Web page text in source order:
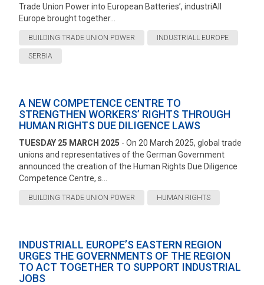
Trade Union Power into European Batteries’, industriAll
Europe brought together...
BUILDING TRADE UNION POWER INDUSTRIALL EUROPE
SERBIA
A NEW COMPETENCE CENTRE TO
STRENGTHEN WORKERS’ RIGHTS THROUGH
HUMAN RIGHTS DUE DILIGENCE LAWS
TUESDAY 25 MARCH 2025 - On 20 March 2025, global trade
unions and representatives of the German Government
announced the creation of the Human Rights Due Diligence
Competence Centre, s...
BUILDING TRADE UNION POWER HUMAN RIGHTS
INDUSTRIALL EUROPE’S EASTERN REGION
URGES THE GOVERNMENTS OF THE REGION
TO ACT TOGETHER TO SUPPORT INDUSTRIAL
JOBS